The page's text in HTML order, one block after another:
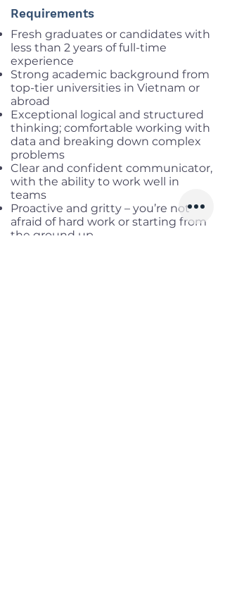
Requirements
Fresh graduates or candidates with
less than 2 years of full-time
experience
Strong academic background from
top-tier universities in Vietnam or
abroad
Exceptional logical and structured
thinking; comfortable working with
data and breaking down complex
problems
Clear and confident communicator,
with the ability to work well in
teams
Proactive and gritty – you’re not
afraid of hard work or starting from
the ground up